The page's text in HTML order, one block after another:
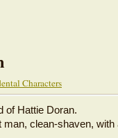
Characters
of Hattie Doran.
clean-shaven, with